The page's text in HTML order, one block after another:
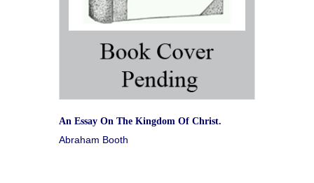
An Essay On The Kingdom Of Christ.
Abraham Booth